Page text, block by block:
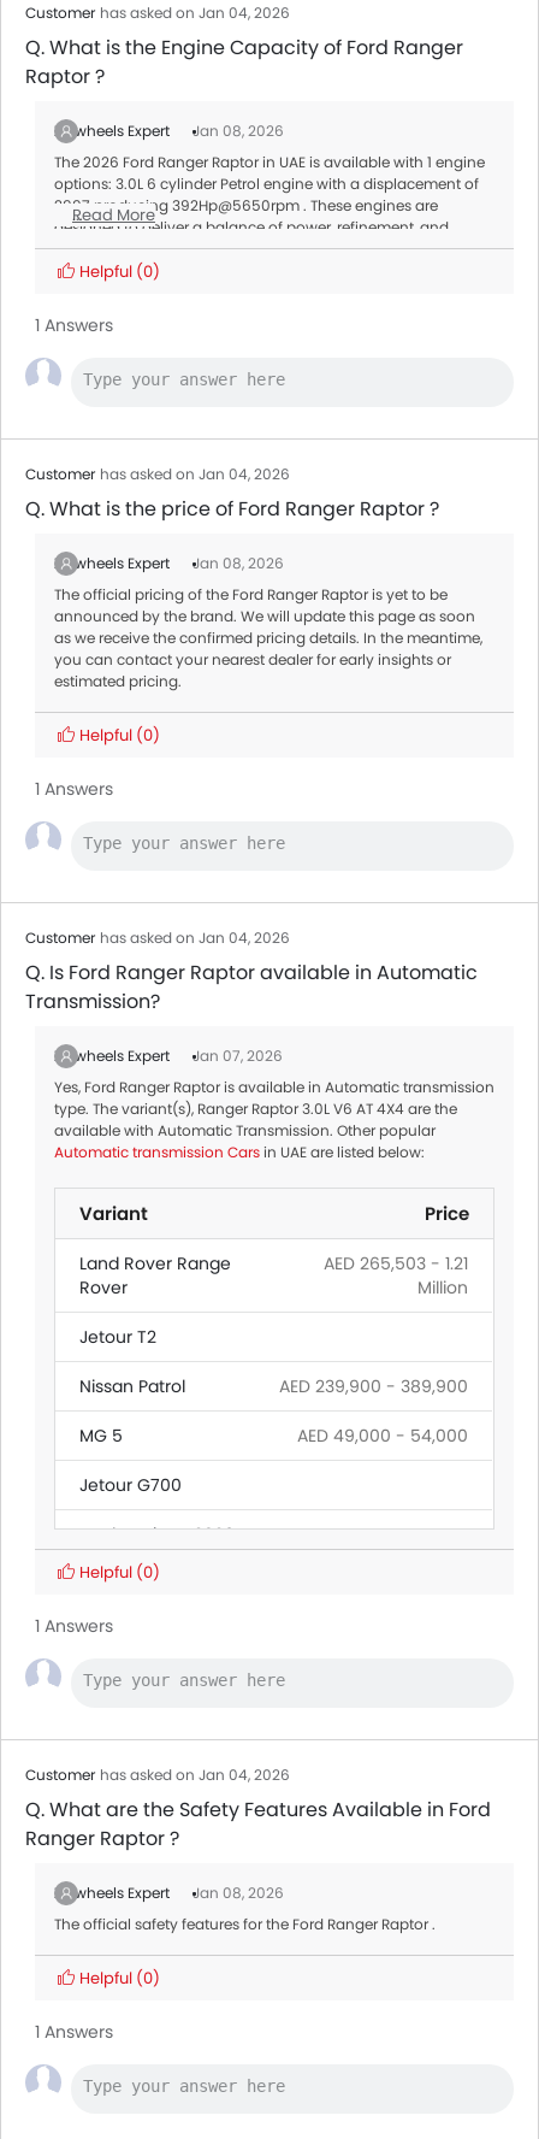
Customer has asked on Jan 04, 2026
Q. What is the Engine Capacity of Ford Ranger
Raptor ?
Zigwheels Expert
Jan 08, 2026
The 2026 Ford Ranger Raptor in UAE is available with 1 engine
options: 3.0L 6 cylinder Petrol engine with a displacement of
2997 producing 392Hp@5650rpm . These engines are
designed to deliver a balance of power, refinement, and
efficiency, tailored to meet different driving needs.
Transmission:
Read More
Helpful (0)
1 Answers
Customer has asked on Jan 04, 2026
Q. What is the price of Ford Ranger Raptor ?
Zigwheels Expert
Jan 08, 2026
The official pricing of the Ford Ranger Raptor is yet to be
announced by the brand. We will update this page as soon
as we receive the confirmed pricing details. In the meantime,
you can contact your nearest dealer for early insights or
estimated pricing.
Helpful (0)
1 Answers
Customer has asked on Jan 04, 2026
Q. Is Ford Ranger Raptor available in Automatic
Transmission?
Zigwheels Expert
Jan 07, 2026
Yes, Ford Ranger Raptor is available in Automatic transmission
type. The variant(s), Ranger Raptor 3.0L V6 AT 4X4 are the
available with Automatic Transmission. Other popular
Automatic transmission Carsin UAE are listed below:
Variant Price
Land Rover Range
Rover
AED 265,503 - 1.21
Million
Jetour T2
Nissan Patrol AED 239,900 - 389,900
MG 5 AED 49,000 - 54,000
Jetour G700
Ford Territory 2026
Mitsubishi
Helpful (0)
1 Answers
Customer has asked on Jan 04, 2026
Q. What are the Safety Features Available in Ford
Ranger Raptor ?
Zigwheels Expert
Jan 08, 2026
The official safety features for the Ford Ranger Raptor .
Helpful (0)
1 Answers